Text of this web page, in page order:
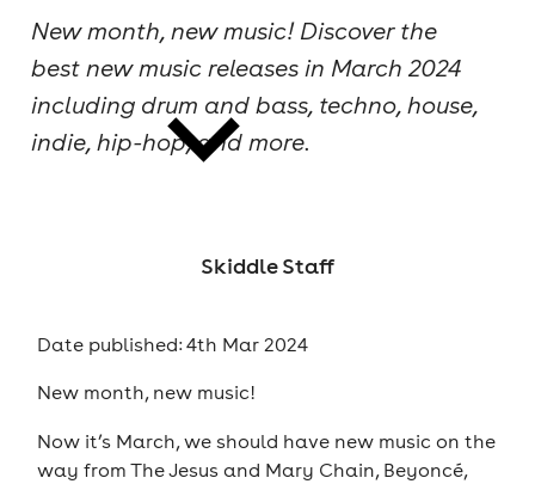
cities
New month, new music! Discover the
best new music releases in March 2024
including drum and bass, techno, house,
indie, hip-hop, and more.
Skiddle Staff
Date published: 4th Mar 2024
New month, new music!
Now it’s March, we should have new music on the
way from The Jesus and Mary Chain, Beyoncé,